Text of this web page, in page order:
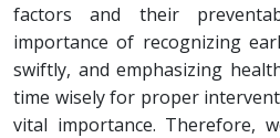
factors and their
importance of recognizing
swiftly, and emphasizing
time wisely for proper
vital importance. Therefore,